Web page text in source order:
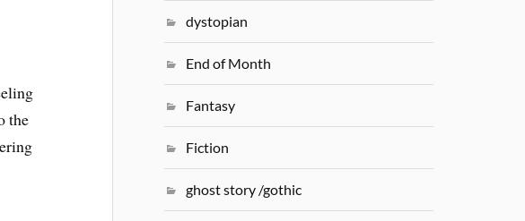
the
dystopian
End of Month
Fantasy
Fiction
ghost story /gothic